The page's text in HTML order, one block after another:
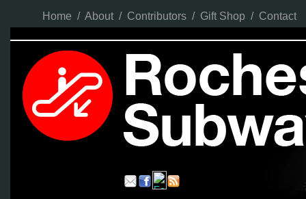
Home / About / Contributors / Gift Shop / Contact